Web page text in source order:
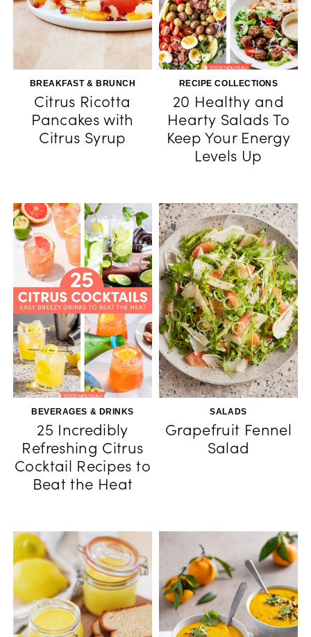
BREAKFAST & BRUNCH
Citrus Ricotta
Pancakes with
Citrus Syrup
RECIPE COLLECTIONS
20 Healthy and
Hearty Salads To
Keep Your Energy
Levels Up
BEVERAGES & DRINKS
25 Incredibly
Refreshing Citrus
Cocktail Recipes to
Beat the Heat
SALADS
Grapefruit Fennel
Salad